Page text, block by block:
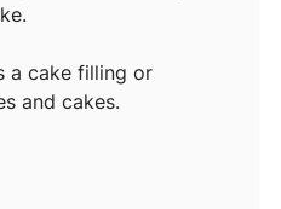
a cake filling or
and cakes.